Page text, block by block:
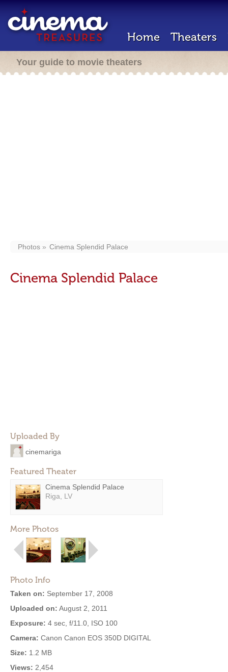
Home Theaters
Your guide to movie theaters
Photos Cinema Splendid Palace
Cinema Splendid Palace
Uploaded By
cinemariga
Featured Theater
Cinema Splendid Palace
Riga, LV
More Photos
Photo Info
Taken on: September 17, 2008
Uploaded on: August 2, 2011
Exposure: 4 sec, f/11.0, ISO 100
Camera: Canon Canon EOS 350D DIGITAL
Size: 1.2 MB
Views: 2,454